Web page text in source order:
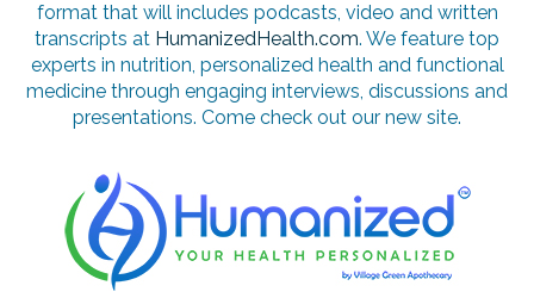
format that will includes podcasts, video and written
transcripts at HumanizedHealth.com. We feature top
experts in nutrition, personalized health and functional
medicine through engaging interviews, discussions and
presentations. Come check out our new site.